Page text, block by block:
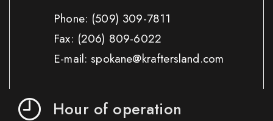
Phone: (509) 309-7811
Fax: (206) 809-6022
E-mail: spokane@kraftersland.com
Hour of operation